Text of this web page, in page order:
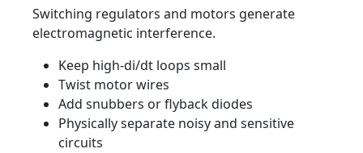
Switching regulators and motors generate
electromagnetic interference.
Keep high-di/dt loops small
Twist motor wires
Add snubbers or flyback diodes
Physically separate noisy and sensitive
circuits